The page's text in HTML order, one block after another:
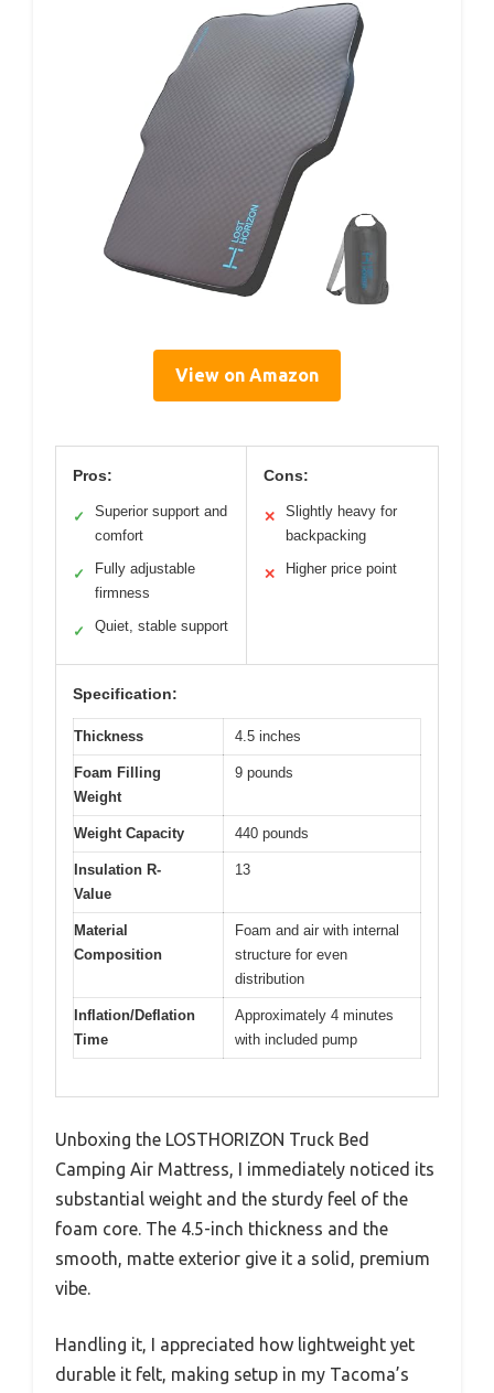
View on Amazon
Pros:
✓
Superior support and
comfort
✓
Fully adjustable
firmness
✓ Quiet, stable support
Cons:
✕
Slightly heavy for
backpacking
✕ Higher price point
Specification:
Thickness 4.5 inches
Foam Filling
Weight
9 pounds
Weight Capacity 440 pounds
Insulation R-
Value
13
Material
Composition
Foam and air with internal
structure for even
distribution
Inflation/Deflation
Time
Approximately 4 minutes
with included pump
Unboxing the LOSTHORIZON Truck Bed
Camping Air Mattress, I immediately noticed its
substantial weight and the sturdy feel of the
foam core. The 4.5-inch thickness and the
smooth, matte exterior give it a solid, premium
vibe.
Handling it, I appreciated how lightweight yet
durable it felt, making setup in my Tacoma’s